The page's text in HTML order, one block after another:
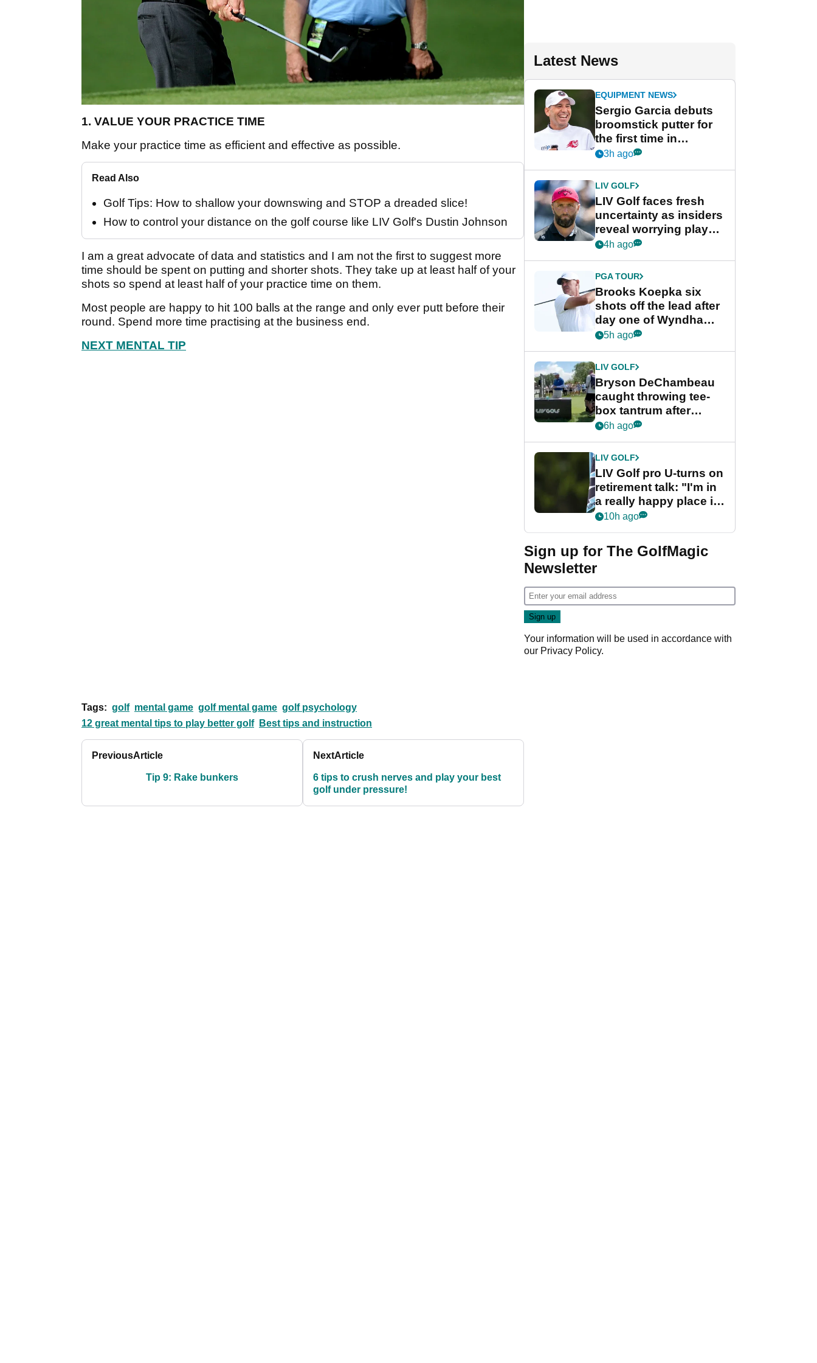
1. VALUE YOUR PRACTICE TIME
Make your practice time as efficient and effective as possible.
Read Also
Golf Tips: How to shallow your downswing and STOP a dreaded slice!
How to control your distance on the golf course like LIV Golf's Dustin Johnson
I am a great advocate of data and statistics and I am not the first to suggest more
time should be spent on putting and shorter shots. They take up at least half of your
shots so spend at least half of your practice time on them.
Most people are happy to hit 100 balls at the range and only ever putt before their
round. Spend more time practising at the business end.
NEXT MENTAL TIP
Tags: golf mental game golf mental game golf psychology
12 great mental tips to play better golf
Best tips and instruction
PreviousArticle
Tip 9: Rake bunkers
NextArticle
6 tips to crush nerves and play your best
golf under pressure!
Latest News
EQUIPMENT NEWS
Sergio Garcia debuts
broomstick putter for
the first time in
competition at LIV Golf
3h ago
LIV GOLF
LIV Golf faces fresh
uncertainty as insiders
reveal worrying player
stance
4h ago
PGA TOUR
Brooks Koepka six
shots off the lead after
day one of Wyndham
Championship
5h ago
LIV GOLF
Bryson DeChambeau
caught throwing tee-
box tantrum after
nightmare LIV Golf
6h ago
LIV GOLF
LIV Golf pro U-turns on
retirement talk: "I'm in
a really happy place in
my life"
10h ago
Sign up for The GolfMagic
Newsletter
Your information will be used in accordance with
our Privacy Policy.